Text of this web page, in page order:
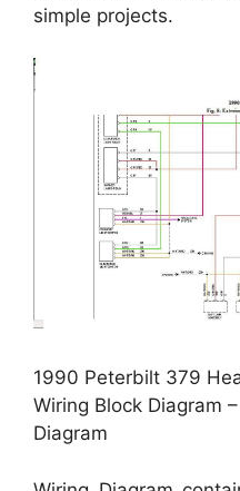
simple projects.
1990 Peterbilt 379
Wiring Block Diagram
Diagram